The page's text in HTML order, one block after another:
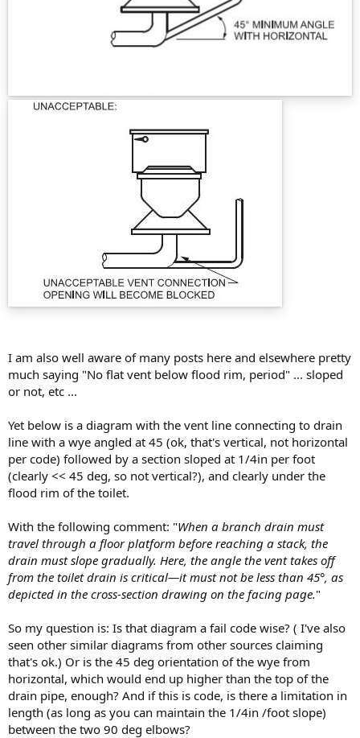
I am also well aware of many posts here and elsewhere pretty
much saying "No flat vent below flood rim, period" ... sloped
or not, etc ...
Yet below is a diagram with the vent line connecting to drain
line with a wye angled at 45 (ok, that's vertical, not horizontal
per code) followed by a section sloped at 1/4in per foot
(clearly << 45 deg, so not vertical?), and clearly under the
flood rim of the toilet.
With the following comment: "When a branch drain must
travel through a floor platform before reaching a stack, the
drain must slope gradually. Here, the angle the vent takes off
from the toilet drain is critical—it must not be less than 45°, as
depicted in the cross-section drawing on the facing page."
So my question is: Is that diagram a fail code wise? ( I've also
seen other similar diagrams from other sources claiming
that's ok.) Or is the 45 deg orientation of the wye from
horizontal, which would end up higher than the top of the
drain pipe, enough? And if this is code, is there a limitation in
length (as long as you can maintain the 1/4in /foot slope)
between the two 90 deg elbows?